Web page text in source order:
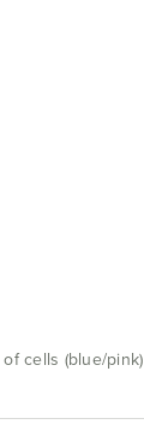
cells (blue/pink)